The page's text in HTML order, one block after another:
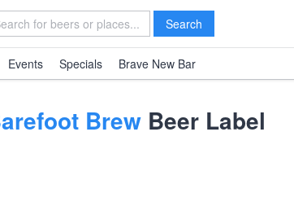
Search
Events Specials Brave New Bar
Brew Beer Label